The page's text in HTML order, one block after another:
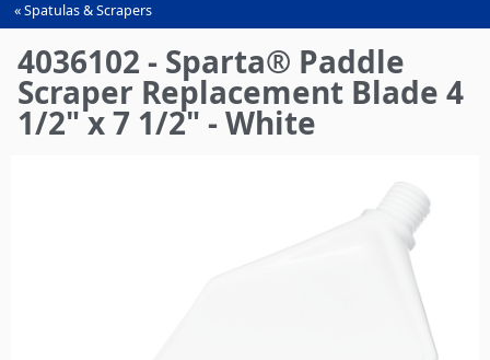
You
are
here
Spatulas & Scrapers
4036102 - Sparta® Paddle
Scraper Replacement Blade 4
1/2" x 7 1/2" - White